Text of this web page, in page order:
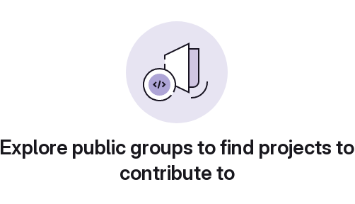
Explore public groups to find projects to
contribute to